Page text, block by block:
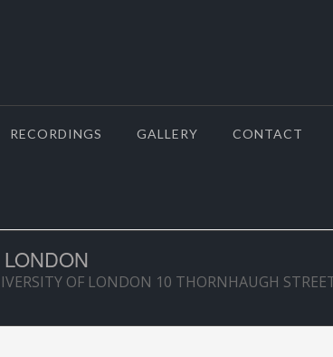
RECORDINGS GALLERY CONTACT
OF LONDON 10 THORNHAUGH